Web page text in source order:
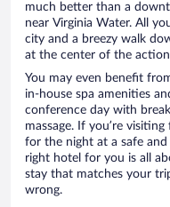
much better than a
near Virginia Water. All
city and a breezy walk
at the center of the
You may even benefit
in-house spa amenities
conference day with
massage. If you’re
for the night at a safe
right hotel for you is all
stay that matches your
wrong.